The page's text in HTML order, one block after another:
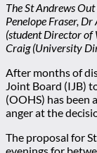
The St Andrews
Penelope Fraser,
(student Director of
Craig (University
After months of
Joint Board (IJB)
(OOHS) has been
anger at the
The proposal for